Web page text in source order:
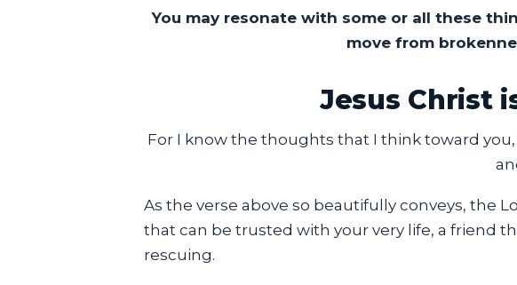
You may resonate with some or all these
move from
Jesus Christ
For I know the thoughts that I think toward
As the verse above so beautifully conveys, the
that can be trusted with your very life, a friend
rescuing.